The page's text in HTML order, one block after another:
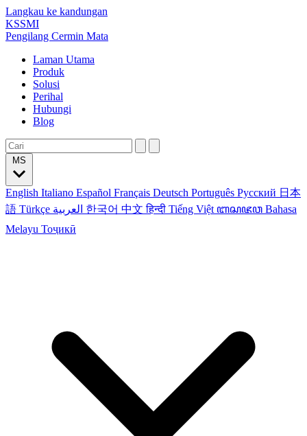
Langkau ke kandungan
KSSMI
Pengilang Cermin Mata
Laman Utama
Produk
Solusi
Perihal
Hubungi
Blog
English Italiano Español Français Deutsch Português Русский 日本
語 Türkçe 한국어 中文हिन्दी Tiếng Việt ꦧꦱꦗꦮ Bahasa
Melayu Тоҷикӣ